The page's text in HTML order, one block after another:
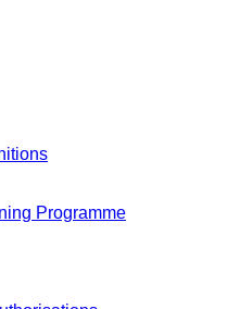
Programme